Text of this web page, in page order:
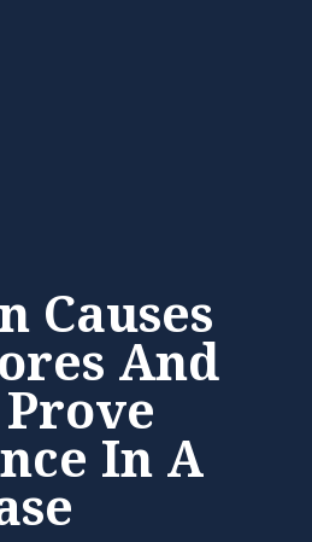
Causes
And
In A